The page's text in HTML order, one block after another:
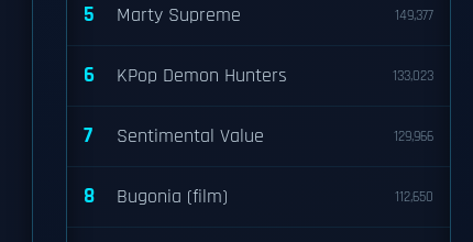
5 Marty Supreme 149,377
6 KPop Demon Hunters 133,023
7 Sentimental Value 129,966
8 Bugonia (film) 112,650